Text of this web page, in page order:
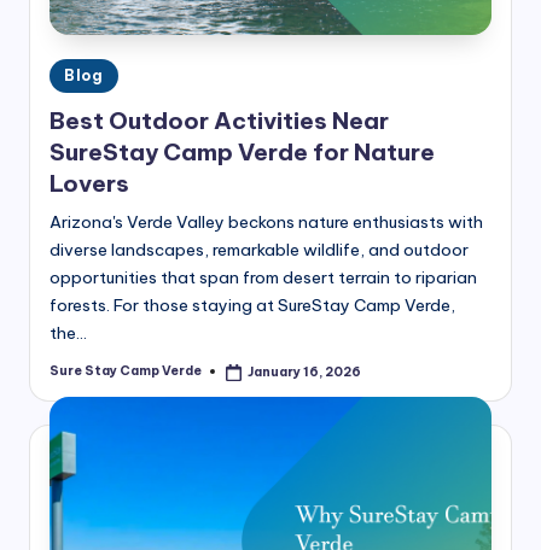
Posted
in
Blog
Best Outdoor Activities Near
SureStay Camp Verde for Nature
Lovers
Arizona's Verde Valley beckons nature enthusiasts with
diverse landscapes, remarkable wildlife, and outdoor
opportunities that span from desert terrain to riparian
forests. For those staying at SureStay Camp Verde,
the…
Posted
Sure Stay Camp Verde January 16, 2026